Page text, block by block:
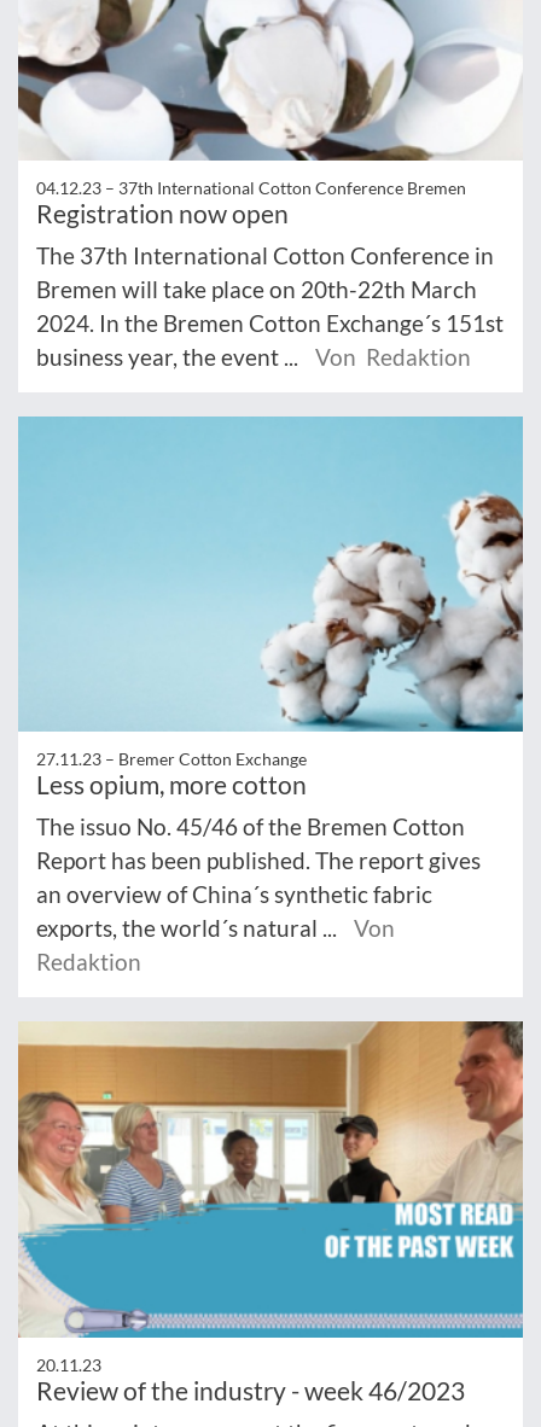
04.12.23 – 37th International Cotton Conference Bremen
Registration now open
The 37th International Cotton Conference in
Bremen will take place on 20th-22th March
2024. In the Bremen Cotton Exchange´s 151st
business year, the event ...
Von Redaktion
27.11.23 – Bremer Cotton Exchange
Less opium, more cotton
The issuo No. 45/46 of the Bremen Cotton
Report has been published. The report gives
an overview of China´s synthetic fabric
exports, the world´s natural ...
Von
Redaktion
20.11.23
Review of the industry - week 46/2023